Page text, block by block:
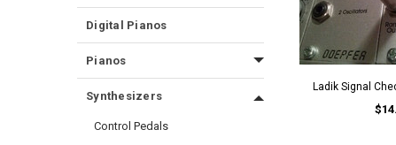
Digital Pianos
Pianos
Synthesizers
Control Pedals
Ladik Signal